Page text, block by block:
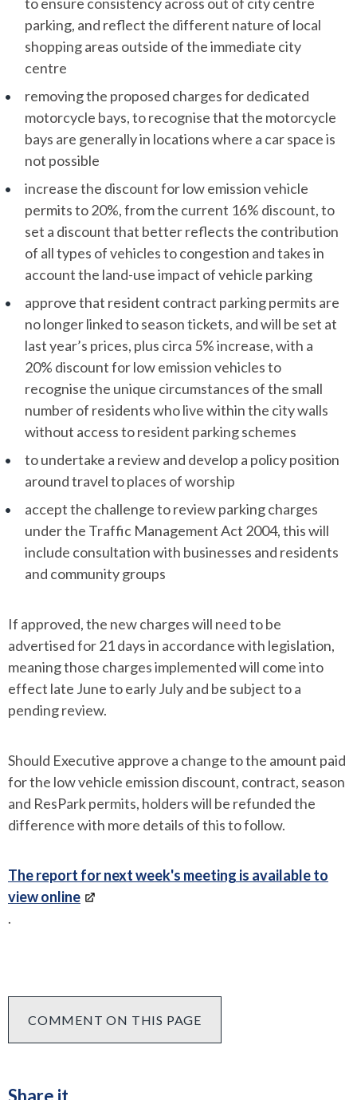
to ensure consistency across out of city centre
parking, and reflect the different nature of local
shopping areas outside of the immediate city
centre
removing the proposed charges for dedicated
motorcycle bays, to recognise that the motorcycle
bays are generally in locations where a car space is
not possible
increase the discount for low emission vehicle
permits to 20%, from the current 16% discount, to
set a discount that better reflects the contribution
of all types of vehicles to congestion and takes in
account the land-use impact of vehicle parking
approve that resident contract parking permits are
no longer linked to season tickets, and will be set at
last year’s prices, plus circa 5% increase, with a
20% discount for low emission vehicles to
recognise the unique circumstances of the small
number of residents who live within the city walls
without access to resident parking schemes
to undertake a review and develop a policy position
around travel to places of worship
accept the challenge to review parking charges
under the Traffic Management Act 2004, this will
include consultation with businesses and residents
and community groups
If approved, the new charges will need to be
advertised for 21 days in accordance with legislation,
meaning those charges implemented will come into
effect late June to early July and be subject to a
pending review.
Should Executive approve a change to the amount paid
for the low vehicle emission discount, contract, season
and ResPark permits, holders will be refunded the
difference with more details of this to follow.
The report for next week's meeting is available to
view online
.
COMMENT ON THIS PAGE